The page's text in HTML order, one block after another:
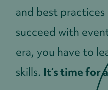
and best practices
succeed with
era, you have to
skills. It’s time for